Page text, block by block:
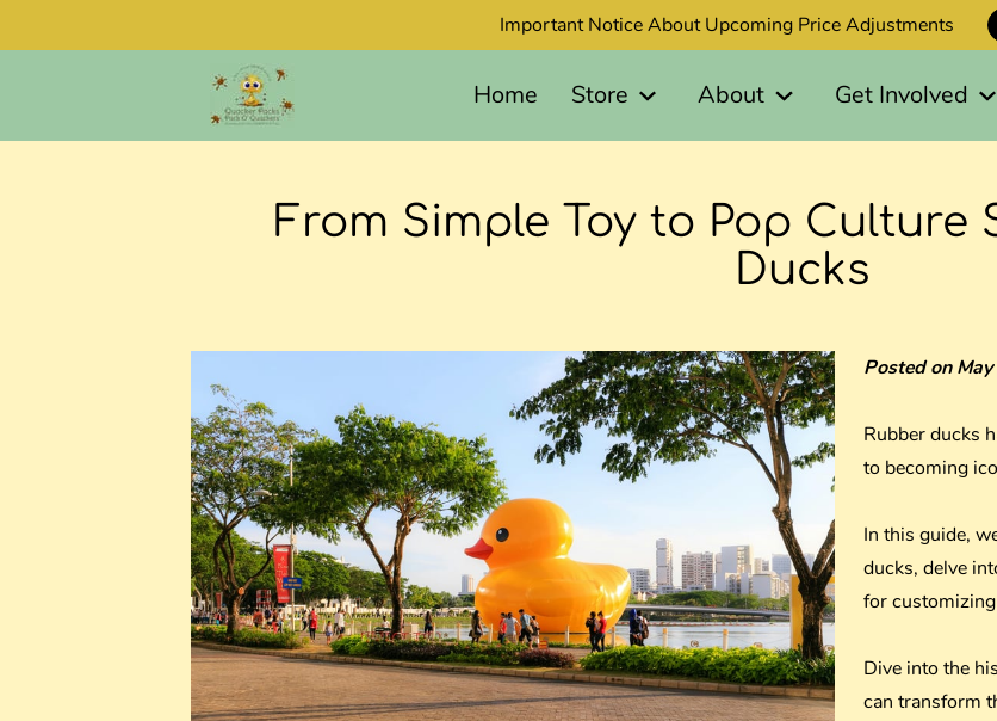
Important Notice About Upcoming Price Adjustments
Home Store About Get Involved
From Simple Toy to Pop Culture
Ducks
Posted on
Rubber ducks
to becoming
In this guide,
ducks, delve
for
Dive into the
can transform